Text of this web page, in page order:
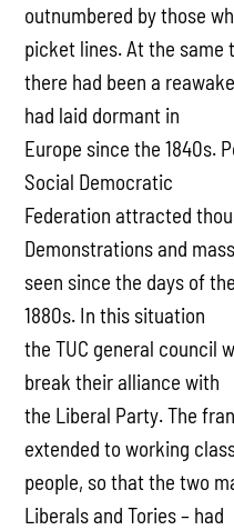
outnumbered by those
picket lines. At the same
there had been a
had laid dormant in
Europe since the 1840s.
Social Democratic
Federation attracted
Demonstrations and
seen since the days of
1880s. In this situation
the TUC general council
break their alliance with
the Liberal Party. The
extended to working
people, so that the two
Liberals and Tories – had